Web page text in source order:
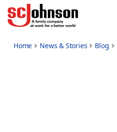
frank-lloyd-wright-trail
Home News & Stories Blog